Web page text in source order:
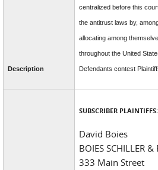
Description
centralized before this
the antitrust laws by,
allocating among
throughout the United
Defendants contest
SUBSCRIBER PLAINTIFFS:
David Boies
BOIES SCHILLER &
333 Main Street